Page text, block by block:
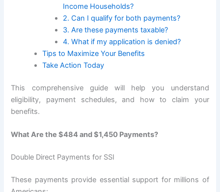
Income Households?
2. Can I qualify for both payments?
3. Are these payments taxable?
4. What if my application is denied?
Tips to Maximize Your Benefits
Take Action Today
This comprehensive guide will help you understand
eligibility, payment schedules, and how to claim your
benefits.
What Are the $484 and $1,450 Payments?
Double Direct Payments for SSI
These payments provide essential support for millions of